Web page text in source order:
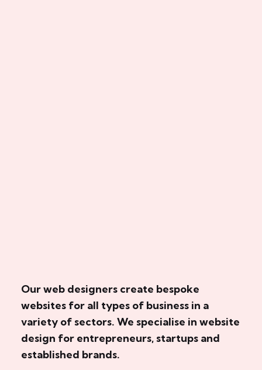
Our web designers create bespoke
websites for all types of business in a
variety of sectors. We specialise in website
design for entrepreneurs, startups and
established brands.